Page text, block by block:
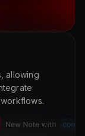
allowing